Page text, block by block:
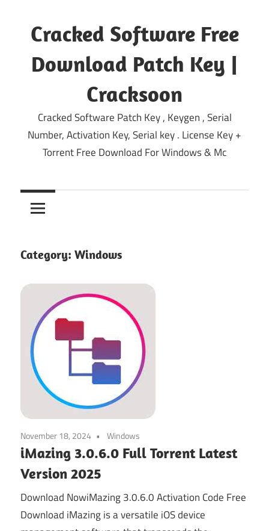
content
Cracked Software Free
Download Patch Key |
Cracksoon
Cracked Software Patch Key , Keygen , Serial
Number, Activation Key, Serial key . License Key +
Torrent Free Download For Windows & Mc
Category: Windows
November 18, 2024 Windows
iMazing 3.0.6.0 Full Torrent Latest
Version 2025
Download NowiMazing 3.0.6.0 Activation Code Free
Download iMazing is a versatile iOS device